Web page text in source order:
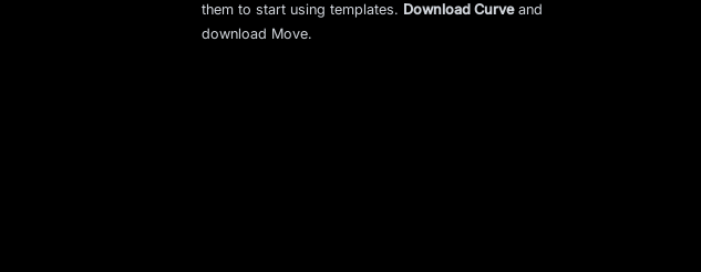
them to start using templates. Download Curveand
download Move.